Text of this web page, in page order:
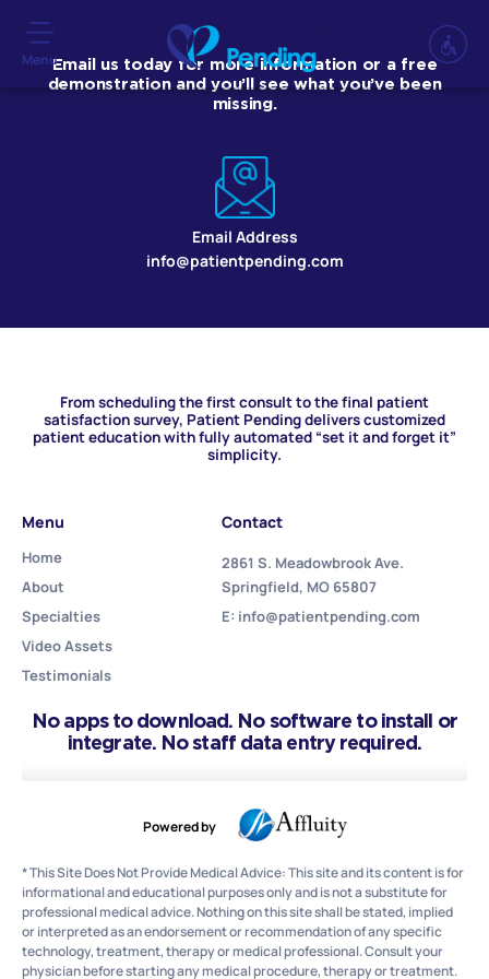
MenuEmail us today for more information or a free
demonstration and you’ll see what you’ve been
missing.
Email Address
info@patientpending.com
From scheduling the first consult to the final patient
satisfaction survey, Patient Pending delivers customized
patient education with fully automated “set it and forget it”
simplicity.
Menu
Home
About
Specialties
Video Assets
Testimonials
Contact
2861 S. Meadowbrook Ave.
Springfield, MO 65807
E: info@patientpending.com
No apps to download. No software to install or
integrate. No staff data entry required.
Powered by
* This Site Does Not Provide Medical Advice: This site and its content is for
informational and educational purposes only and is not a substitute for
professional medical advice. Nothing on this site shall be stated, implied
or interpreted as an endorsement or recommendation of any specific
technology, treatment, therapy or medical professional. Consult your
physician before starting any medical procedure, therapy or treatment.